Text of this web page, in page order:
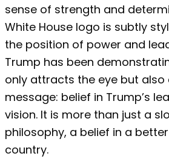
sense of strength and
White House logo is subtly
the position of power and
Trump has been
only attracts the eye but also
message: belief in Trump’s
vision. It is more than just a
philosophy, a belief in a
country.